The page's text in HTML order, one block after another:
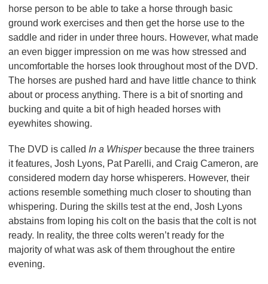
horse person to be able to take a horse through basic
ground work exercises and then get the horse use to the
saddle and rider in under three hours. However, what made
an even bigger impression on me was how stressed and
uncomfortable the horses look throughout most of the DVD.
The horses are pushed hard and have little chance to think
about or process anything. There is a bit of snorting and
bucking and quite a bit of high headed horses with
eyewhites showing.
The DVD is called In a Whisperbecause the three trainers
it features, Josh Lyons, Pat Parelli, and Craig Cameron, are
considered modern day horse whisperers. However, their
actions resemble something much closer to shouting than
whispering. During the skills test at the end, Josh Lyons
abstains from loping his colt on the basis that the colt is not
ready. In reality, the three colts weren’t ready for the
majority of what was ask of them throughout the entire
evening.